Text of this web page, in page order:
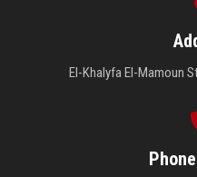
El-Khalyfa El-Mamoun